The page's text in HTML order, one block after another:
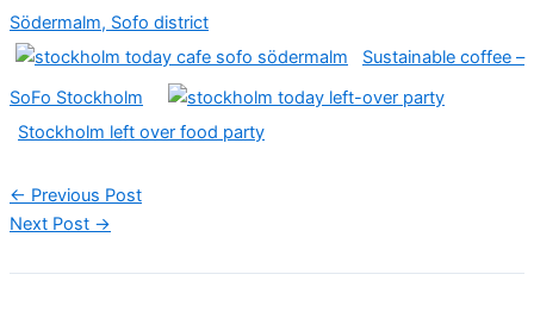
Södermalm, Sofo district
Sustainable coffee –
SoFo Stockholm
Stockholm left over food party
← Previous Post
Next Post →